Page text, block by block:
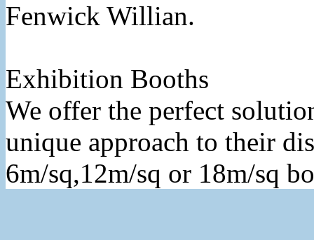
Fenwick Willian.
Exhibition Booths
We offer the perfect
unique approach to their
6m/sq,12m/sq or 18m/sq